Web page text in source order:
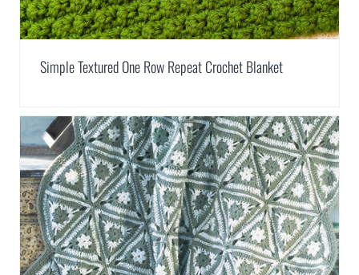
Simple Textured One Row Repeat Crochet Blanket